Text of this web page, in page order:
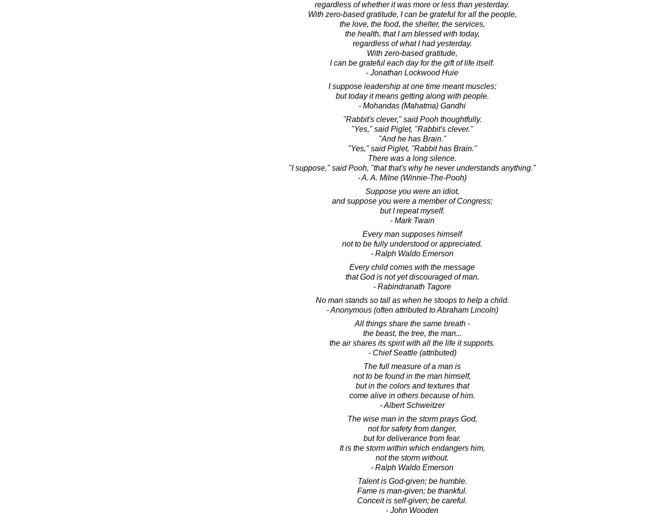
regardless of whether it was more or less than yesterday.
With zero-based gratitude, I can be grateful for all the people,
the love, the food, the shelter, the services,
the health, that I am blessed with today,
regardless of what I had yesterday.
With zero-based gratitude,
I can be grateful each day for the gift of life itself.
- Jonathan Lockwood Huie
I suppose leadership at one time meant muscles;
but today it means getting along with people.
- Mohandas (Mahatma) Gandhi
"Rabbit's clever," said Pooh thoughtfully.
"Yes," said Piglet, "Rabbit's clever."
"And he has Brain."
"Yes," said Piglet, "Rabbit has Brain."
There was a long silence.
"I suppose," said Pooh, "that that's why he never understands anything."
- A. A. Milne (Winnie-The-Pooh)
Suppose you were an idiot,
and suppose you were a member of Congress;
but I repeat myself.
- Mark Twain
Every man supposes himself
not to be fully understood or appreciated.
- Ralph Waldo Emerson
Every child comes with the message
that God is not yet discouraged of man.
- Rabindranath Tagore
No man stands so tall as when he stoops to help a child.
- Anonymous (often attributed to Abraham Lincoln)
All things share the same breath -
the beast, the tree, the man...
the air shares its spirit with all the life it supports.
- Chief Seattle (attributed)
The full measure of a man is
not to be found in the man himself,
but in the colors and textures that
come alive in others because of him.
- Albert Schweitzer
The wise man in the storm prays God,
not for safety from danger,
but for deliverance from fear.
It is the storm within which endangers him,
not the storm without.
- Ralph Waldo Emerson
Talent is God-given; be humble.
Fame is man-given; be thankful.
Conceit is self-given; be careful.
- John Wooden